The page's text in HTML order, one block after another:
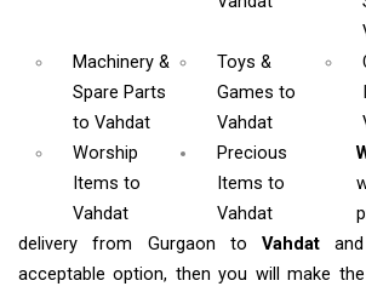
Machinery &
Spare Parts
to Vahdat
Toys &
Gamesto
Vahdat
Worship
Items to
Vahdat
Precious
Items to
Vahdat
delivery from Gurgaon to Vahdat
acceptable option, then you will make